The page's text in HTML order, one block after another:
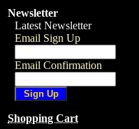
Newsletter
Latest Newsletter
Email Sign Up
Email Confirmation
Shopping Cart